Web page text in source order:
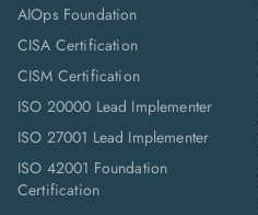
AIOps Foundation
CISA Certification
CISM Certification
ISO 20000 Lead Implementer
ISO 27001 Lead Implementer
ISO 42001 Foundation
Certification